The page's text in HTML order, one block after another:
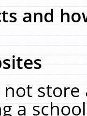
and
not
a